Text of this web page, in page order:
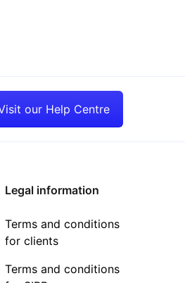
our Help Centre
Legal information
Terms and conditions
for clients
Terms and conditions